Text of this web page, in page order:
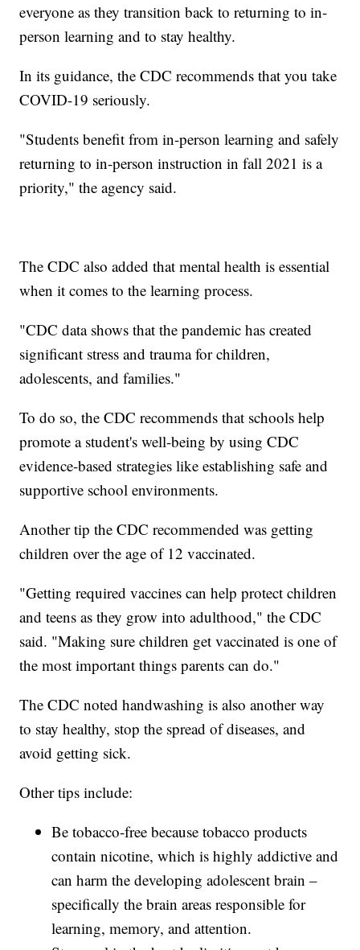
everyone as they transition back to returning to in-
person learning and to stay healthy.
In its guidance, the CDC recommends that you take
COVID-19 seriously.
"Students benefit from in-person learning and safely
returning to in-person instruction in fall 2021 is a
priority," the agency said.
The CDC also added that mental health is essential
when it comes to the learning process.
"CDC data shows that the pandemic has created
significant stress and trauma for children,
adolescents, and families."
To do so, the CDC recommends that schools help
promote a student's well-being by using CDC
evidence-based strategies like establishing safe and
supportive school environments.
Another tip the CDC recommended was getting
children over the age of 12 vaccinated.
"Getting required vaccines can help protect children
and teens as they grow into adulthood," the CDC
said. "Making sure children get vaccinated is one of
the most important things parents can do."
The CDC noted handwashing is also another way
to stay healthy, stop the spread of diseases, and
avoid getting sick.
Other tips include:
Be tobacco-free because tobacco products
contain nicotine, which is highly addictive and
can harm the developing adolescent brain –
specifically the brain areas responsible for
learning, memory, and attention.